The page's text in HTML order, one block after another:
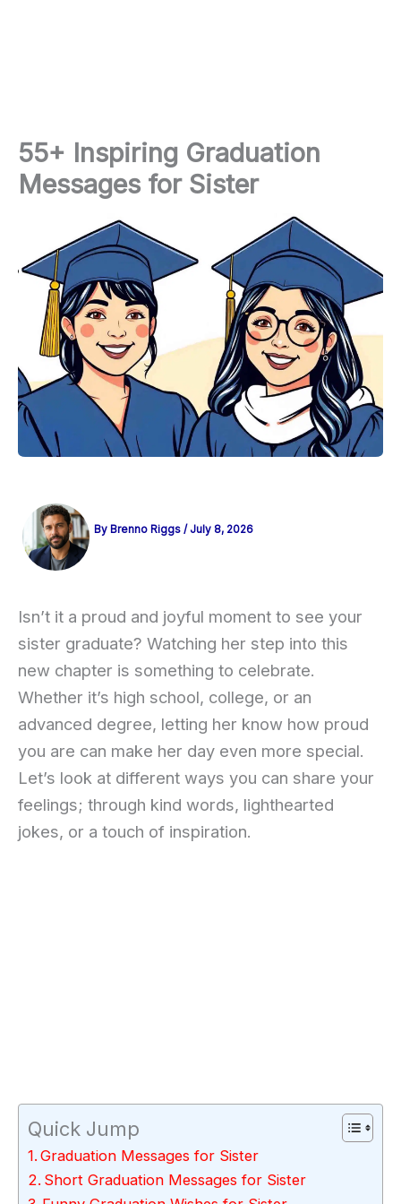
55+ Inspiring Graduation
Messages for Sister
By Brenno Riggs / July 8, 2026
Isn’t it a proud and joyful moment to see your
sister graduate? Watching her step into this
new chapter is something to celebrate.
Whether it’s high school, college, or an
advanced degree, letting her know how proud
you are can make her day even more special.
Let’s look at different ways you can share your
feelings; through kind words, lighthearted
jokes, or a touch of inspiration.
Quick Jump
Graduation Messages for Sister
Short Graduation Messages for Sister